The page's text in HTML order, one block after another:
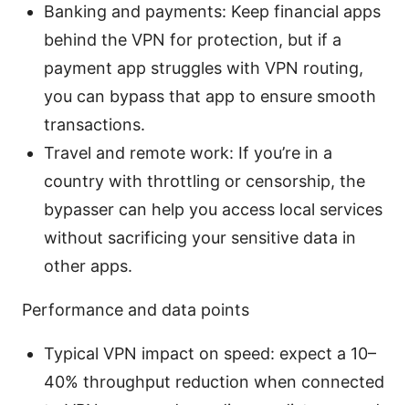
Banking and payments: Keep financial apps
behind the VPN for protection, but if a
payment app struggles with VPN routing,
you can bypass that app to ensure smooth
transactions.
Travel and remote work: If you’re in a
country with throttling or censorship, the
bypasser can help you access local services
without sacrificing your sensitive data in
other apps.
Performance and data points
Typical VPN impact on speed: expect a 10–
40% throughput reduction when connected